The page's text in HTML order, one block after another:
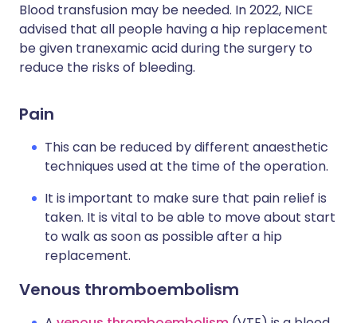
Blood transfusion may be needed. In 2022, NICE
advised that all people having a hip replacement
be given tranexamic acid during the surgery to
reduce the risks of bleeding.
Pain
This can be reduced by different anaesthetic
techniques used at the time of the operation.
It is important to make sure that pain relief is
taken. It is vital to be able to move about start
to walk as soon as possible after a hip
replacement.
Venous thromboembolism